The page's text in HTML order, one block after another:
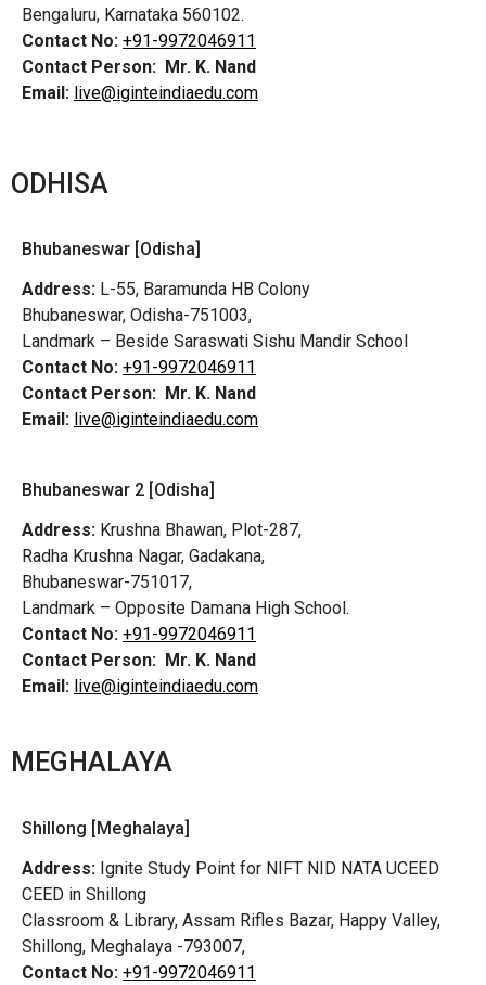
Bengaluru, Karnataka 560102.
Contact No: +91-9972046911
Contact Person: Mr. K. Nand
Email: live@iginteindiaedu.com
ODHISA
Bhubaneswar [Odisha]
Address: L-55, Baramunda HB Colony
Bhubaneswar, Odisha-751003,
Landmark – Beside Saraswati Sishu Mandir School
Contact No: +91-9972046911
Contact Person: Mr. K. Nand
Email: live@iginteindiaedu.com
Bhubaneswar 2 [Odisha]
Address: Krushna Bhawan, Plot-287,
Radha Krushna Nagar, Gadakana,
Bhubaneswar-751017,
Landmark – Opposite Damana High School.
Contact No: +91-9972046911
Contact Person: Mr. K. Nand
Email: live@iginteindiaedu.com
MEGHALAYA
Shillong [Meghalaya]
Address: Ignite Study Point for NIFT NID NATA UCEED
CEED in Shillong
Classroom & Library, Assam Rifles Bazar, Happy Valley,
Shillong, Meghalaya -793007,
Contact No: +91-9972046911